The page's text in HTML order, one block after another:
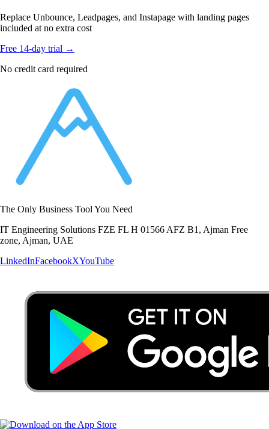
Replace Unbounce, Leadpages, and Instapage with landing pages
included at no extra cost
Free 14-day trial →
No credit card required
The Only Business Tool You Need
IT Engineering Solutions FZE FL H 01566 AFZ B1, Ajman Free
zone, Ajman, UAE
LinkedInFacebookXYouTube